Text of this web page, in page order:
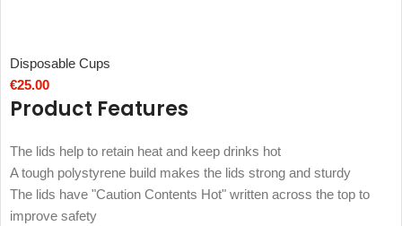
Disposable Cups
€25.00
Product Features
The lids help to retain heat and keep drinks hot
A tough polystyrene build makes the lids strong and sturdy
The lids have "Caution Contents Hot" written across the top to
improve safety